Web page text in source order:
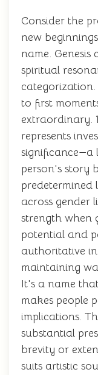
Consider the
new
name.
spiritual
categorization.
to first
extraordinary.
represents
significance—a
person's story
predetermined
across gender
strength when
potential and
authoritative
maintaining
It's a name
makes people
implications.
substantial
brevity or
suits artistic